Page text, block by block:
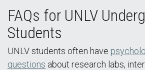
FAQs for UNLV
Students
UNLV students often have
questions about research labs,